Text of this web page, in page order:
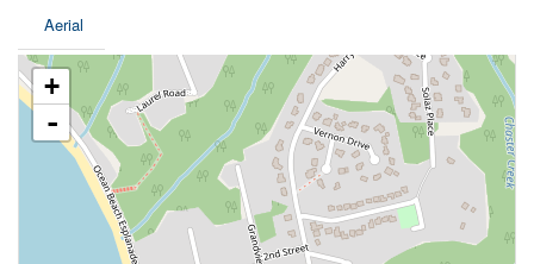
Aerial
+
-